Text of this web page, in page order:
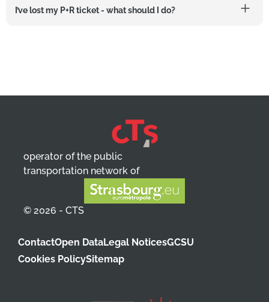
I’ve lost my P+R ticket - what should I do?
operator of the public
transportation network of
© 2026 - CTS
ContactOpen DataLegal NoticesGCSU
Cookies PolicySitemap